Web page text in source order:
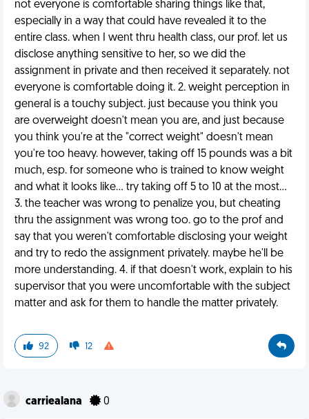
not everyone is comfortable sharing things like that,
especially in a way that could have revealed it to the
entire class. when I went thru health class, our prof. let us
disclose anything sensitive to her, so we did the
assignment in private and then received it separately. not
everyone is comfortable doing it. 2. weight perception in
general is a touchy subject. just because you think you
are overweight doesn't mean you are, and just because
you think you're at the "correct weight" doesn't mean
you're too heavy. however, taking off 15 pounds was a bit
much, esp. for someone who is trained to know weight
and what it looks like... try taking off 5 to 10 at the most...
3. the teacher was wrong to penalize you, but cheating
thru the assignment was wrong too. go to the prof and
say that you weren't comfortable disclosing your weight
and try to redo the assignment privately. maybe he'll be
more understanding. 4. if that doesn't work, explain to his
supervisor that you were uncomfortable with the subject
matter and ask for them to handle the matter privately.
92 12
carriealana 0